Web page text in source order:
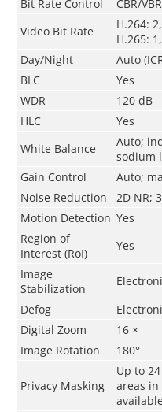
Bit Rate Control
CBR/VBR
Video Bit Rate
H.264:
H.265:
Day/Night
Auto
BLC
Yes
WDR
120 dB
HLC
Yes
White Balance
Auto;
sodium
Gain Control
Auto;
Noise Reduction
2D NR;
Motion Detection Yes
Region of
Interest (RoI)
Yes
Image
Stabilization
Defog
Digital Zoom
16 ×
Image Rotation
180°
Privacy Masking
Up to
areas
available